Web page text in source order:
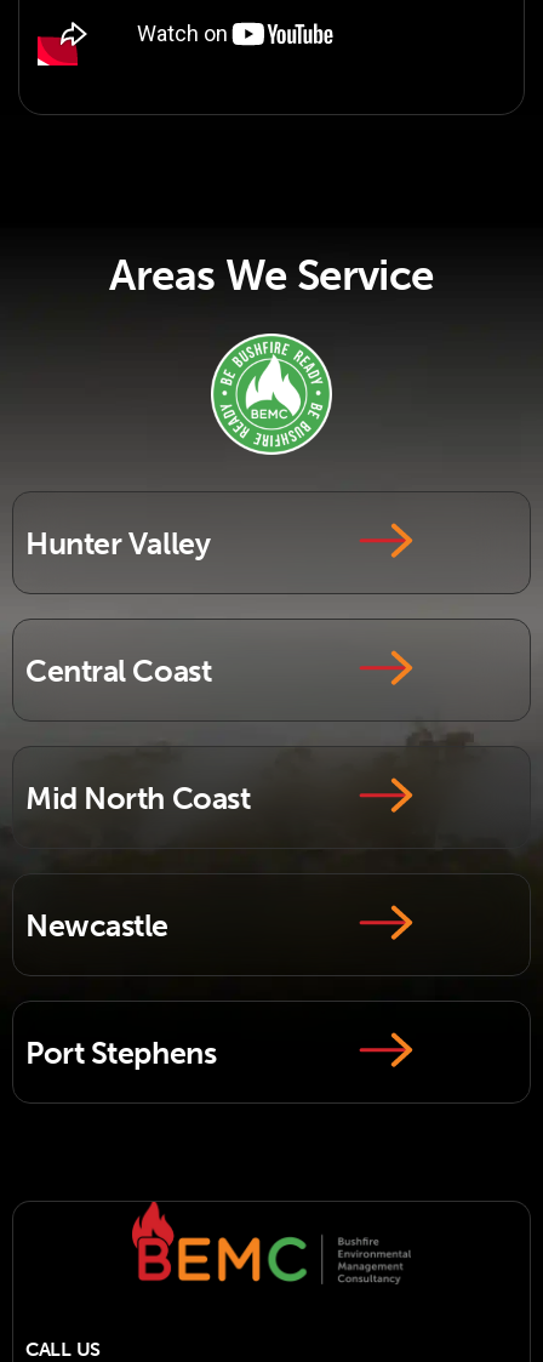
Areas We Service
Hunter Valley
Central Coast
Mid North Coast
Newcastle
Port Stephens
CALL US